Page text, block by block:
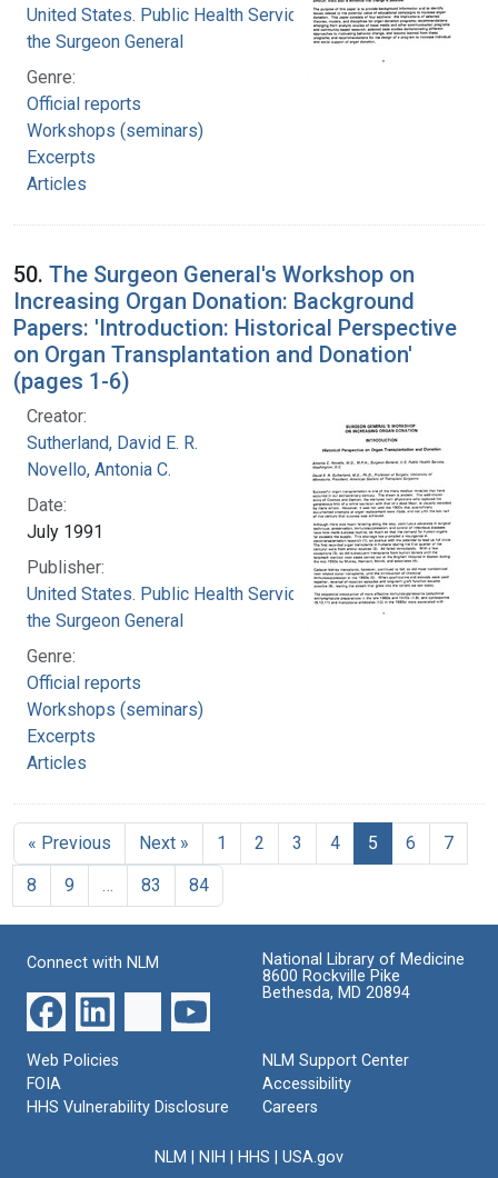
United States. Public Health Service. Office of
the Surgeon General
Genre:
Official reports
Workshops (seminars)
Excerpts
Articles
50. The Surgeon General's Workshop on
Increasing Organ Donation: Background
Papers: 'Introduction: Historical Perspective
on Organ Transplantation and Donation'
(pages 1-6)
Creator:
Sutherland, David E. R.
Novello, Antonia C.
Date:
July 1991
Publisher:
United States. Public Health Service. Office of
the Surgeon General
Genre:
Official reports
Workshops (seminars)
Excerpts
Articles
« Previous Next » 1 2 3 4 5 6
7
8
9 83 84
Connect with NLM
National Library of Medicine
8600 Rockville Pike
Bethesda, MD 20894
Web Policies
FOIA
HHS Vulnerability Disclosure
NLM Support Center
Accessibility
Careers
NLM NIH HHS USA.gov